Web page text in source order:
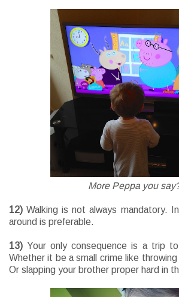
More Peppa you
12) Walking is not always mandatory.
around is preferable.
13) Your only consequence is a trip
Whether it be a small crime like
Or slapping your brother proper hard in